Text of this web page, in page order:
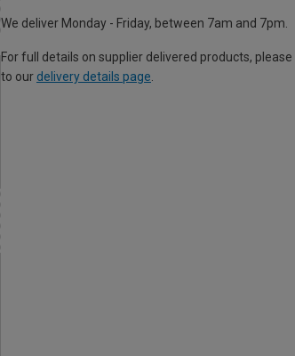
We deliver Monday - Friday, between 7am and 7pm.
For full details on supplier delivered products,
to our delivery details page